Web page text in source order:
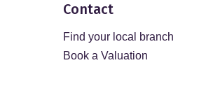
Contact
Find your local branch
Book a Valuation